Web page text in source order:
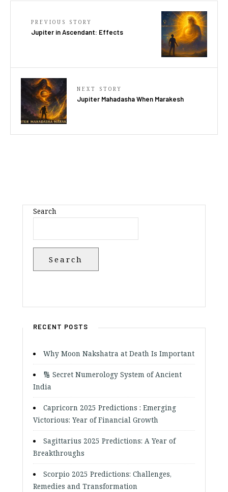
PREVIOUS STORY
Jupiter in Ascendant: Effects
NEXT STORY
Jupiter Mahadasha When Marakesh
Search
Search
RECENT POSTS
Why Moon Nakshatra at Death Is Important
🔢 Secret Numerology System of Ancient
India
Capricorn 2025 Predictions : Emerging
Victorious: Year of Financial Growth
Sagittarius 2025 Predictions: A Year of
Breakthroughs
Scorpio 2025 Predictions: Challenges,
Remedies and Transformation